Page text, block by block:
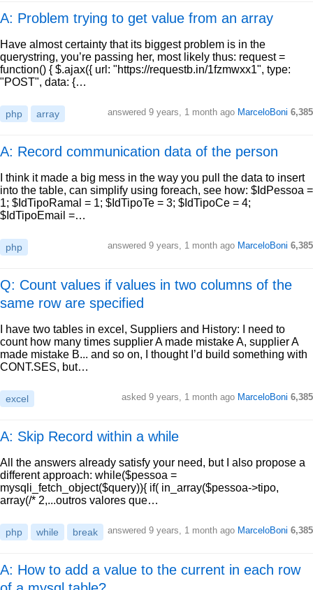
A: Problem trying to get value from an array
Have almost certainty that its biggest problem is in the
querystring, you’re passing her, most likely thus: request =
function() { $.ajax({ url: "https://requestb.in/1fzmwxx1", type:
"POST", data: {…
php array answered 9 years, 1 month ago MarceloBoni 6,385
A: Record communication data of the person
I think it made a big mess in the way you pull the data to insert
into the table, can simplify using foreach, see how: $IdPessoa =
1; $IdTipoRamal = 1; $IdTipoTe = 3; $IdTipoCe = 4;
$IdTipoEmail =…
php answered 9 years, 1 month ago MarceloBoni 6,385
Q: Count values if values in two columns of the
same row are specified
I have two tables in excel, Suppliers and History: I need to
count how many times supplier A made mistake A, supplier A
made mistake B... and so on, I thought I’d build something with
CONT.SES, but…
excel asked 9 years, 1 month ago MarceloBoni 6,385
A: Skip Record within a while
All the answers already satisfy your need, but I also propose a
different approach: while($pessoa =
mysqli_fetch_object($query)){ if( in_array($pessoa->tipo,
array(/* 2,...outros valores que…
php while break answered 9 years, 1 month ago MarceloBoni 6,385
A: How to add a value to the current in each row